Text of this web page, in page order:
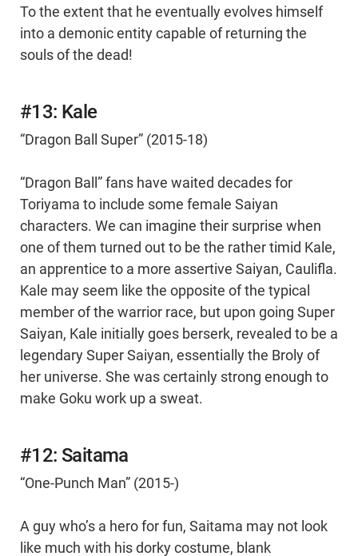
To the extent that he eventually evolves himself
into a demonic entity capable of returning the
souls of the dead!
#13: Kale
“Dragon Ball Super” (2015-18)
“Dragon Ball” fans have waited decades for
Toriyama to include some female Saiyan
characters. We can imagine their surprise when
one of them turned out to be the rather timid Kale,
an apprentice to a more assertive Saiyan, Caulifla.
Kale may seem like the opposite of the typical
member of the warrior race, but upon going Super
Saiyan, Kale initially goes berserk, revealed to be a
legendary Super Saiyan, essentially the Broly of
her universe. She was certainly strong enough to
make Goku work up a sweat.
#12: Saitama
“One-Punch Man” (2015-)
A guy who’s a hero for fun, Saitama may not look
like much with his dorky costume, blank